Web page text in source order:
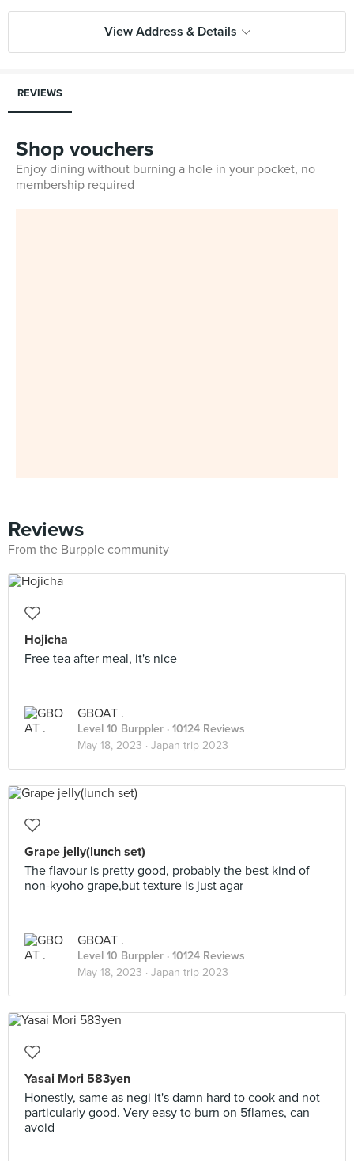
View Address & Details
REVIEWS
Shop vouchers
Enjoy dining without burning a hole in your pocket, no
membership required
Reviews
From the Burpple community
Hojicha
Free tea after meal, it's nice
GBOAT .
Level 10 Burppler · 10124 Reviews
May 18, 2023 · Japan trip 2023
Grape jelly(lunch set)
The flavour is pretty good, probably the best kind of
non-kyoho grape,but texture is just agar
GBOAT .
Level 10 Burppler · 10124 Reviews
May 18, 2023 · Japan trip 2023
Yasai Mori 583yen
Honestly, same as negi it's damn hard to cook and not
particularly good. Very easy to burn on 5flames, can
avoid